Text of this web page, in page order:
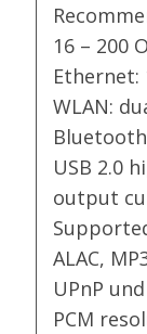
16 – 200
Ethernet:
WLAN:
Bluetooth
USB 2.0
output
ALAC,
UPnP
PCM